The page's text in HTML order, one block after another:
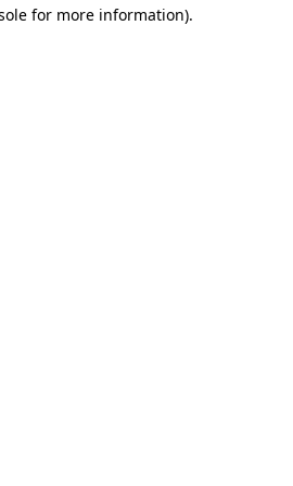
for more information).